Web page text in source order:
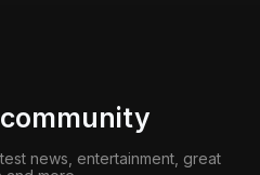
news, entertainment, great